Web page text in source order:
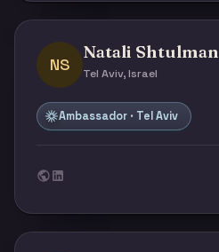
NS
Natali Shtulman
Tel Aviv, Israel
Ambassador · Tel Aviv